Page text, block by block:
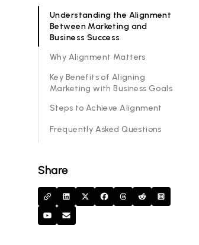
Understanding the Alignment
Between Marketing and
Business Success
Why Alignment Matters
Key Benefits of Aligning
Marketing with Business Goals
Steps to Achieve Alignment
Frequently Asked Questions
Share